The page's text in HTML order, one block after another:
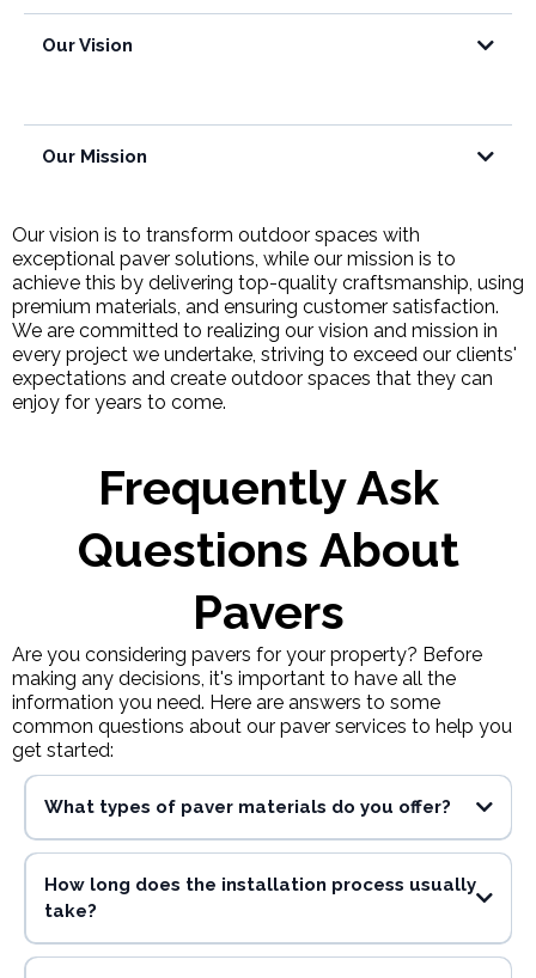
Our Vision
Our Mission
Our vision is to transform outdoor spaces with
exceptional paver solutions, while our mission is to
achieve this by delivering top-quality craftsmanship, using
premium materials, and ensuring customer satisfaction.
We are committed to realizing our vision and mission in
every project we undertake, striving to exceed our clients'
expectations and create outdoor spaces that they can
enjoy for years to come.
Frequently Ask
Questions About
Pavers
Are you considering pavers for your property? Before
making any decisions, it's important to have all the
information you need. Here are answers to some
common questions about our paver services to help you
get started:
What types of paver materials do you offer?
How long does the installation process usually
take?